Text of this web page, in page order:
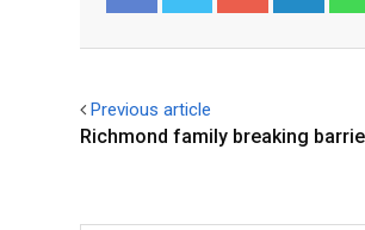
Previous article
Richmond family breaking